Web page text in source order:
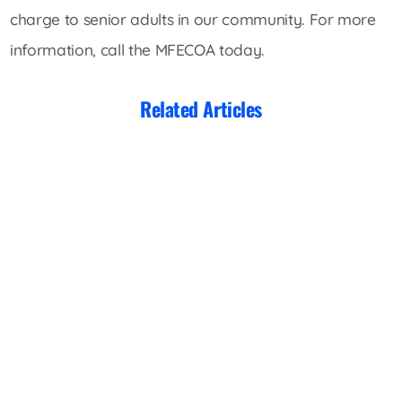
charge to senior adults in our community. For more
information, call the MFECOA today.
Related Articles